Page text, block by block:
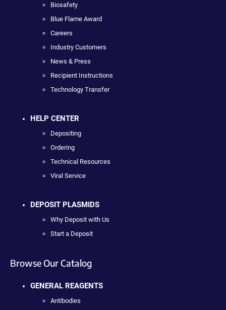
Biosafety
Blue Flame Award
Careers
Industry Customers
News & Press
Recipient Instructions
Technology Transfer
HELP CENTER
Depositing
Ordering
Technical Resources
Viral Service
DEPOSIT PLASMIDS
Why Deposit with Us
Start a Deposit
Browse Our Catalog
GENERAL REAGENTS
Antibodies